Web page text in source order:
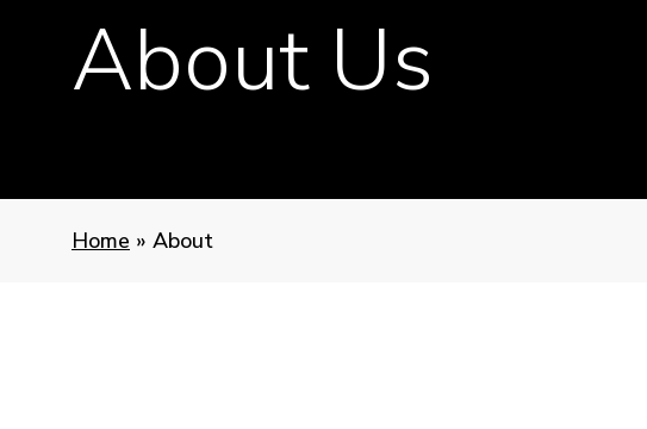
About Us
Home » About